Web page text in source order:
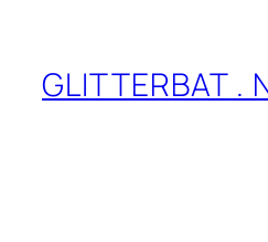
content
GLITTERBAT .